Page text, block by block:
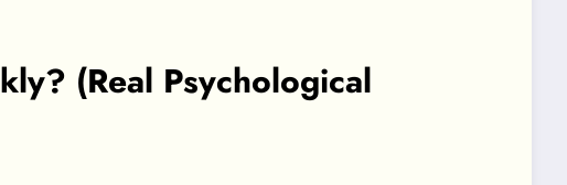
(Real Psychological